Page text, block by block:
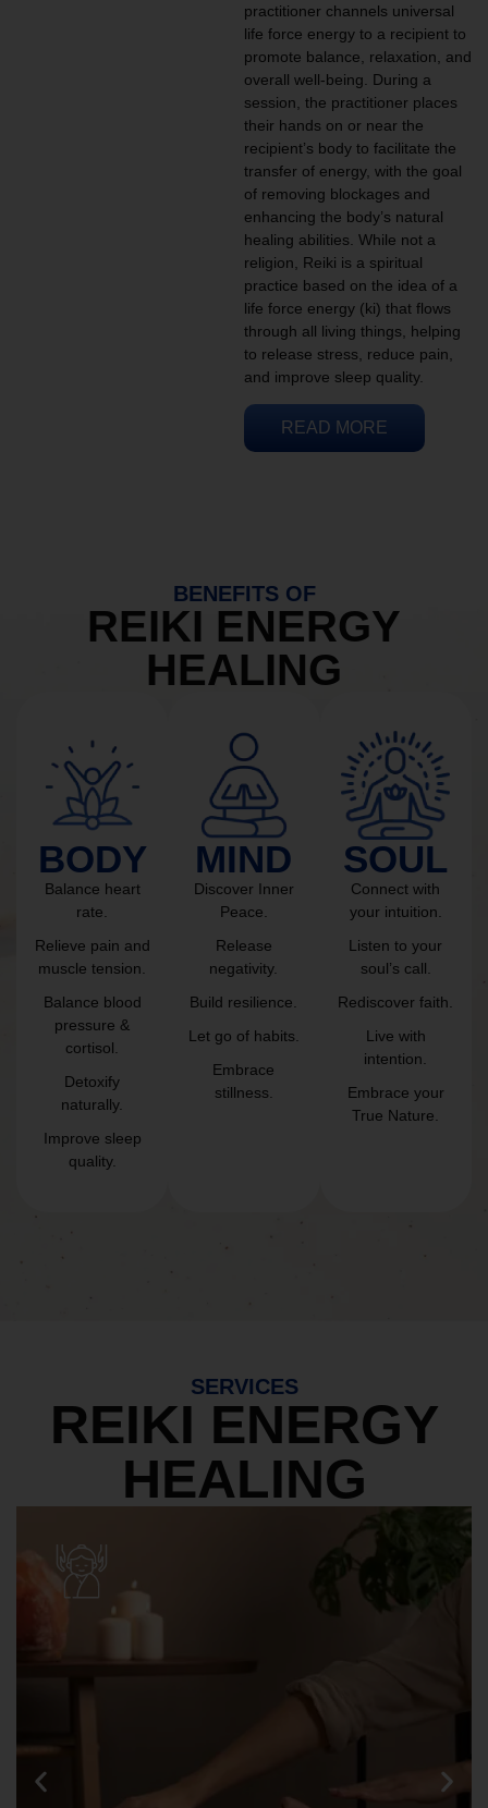
practitioner channels universal
life force energy to a recipient to
promote balance, relaxation, and
overall well-being. During a
session, the practitioner places
their hands on or near the
recipient’s body to facilitate the
transfer of energy, with the goal
of removing blockages and
enhancing the body’s natural
healing abilities. While not a
religion, Reiki is a spiritual
practice based on the idea of a
life force energy (ki) that flows
through all living things, helping
to release stress, reduce pain,
and improve sleep quality.
READ MORE
BENEFITS OF
REIKI ENERGY
HEALING
BODY
Balance heart
rate.
Relieve pain and
muscle tension.
Balance blood
pressure &
cortisol.
Detoxify
naturally.
Improve sleep
quality.
MIND
Discover Inner
Peace.
Release
negativity.
Build resilience.
Let go of habits.
Embrace
stillness.
SOUL
Connect with
your intuition.
Listen to your
soul’s call.
Rediscover faith.
Live with
intention.
Embrace your
True Nature.
SERVICES
REIKI ENERGY
HEALING